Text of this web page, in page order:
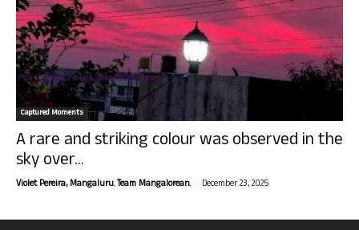
Captured Moments
A rare and striking colour was observed in the
sky over...
Violet Pereira, Mangaluru. Team Mangalorean. - December 23, 2025